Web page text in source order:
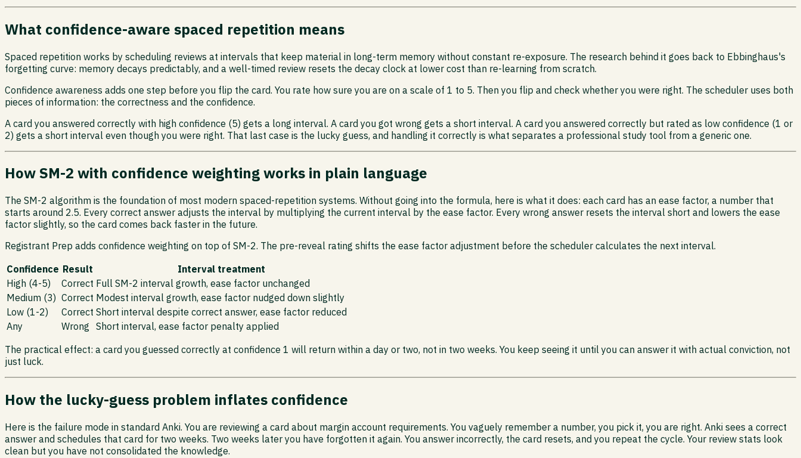
What confidence-aware spaced repetition means
Spaced repetition works by scheduling reviews at intervals that keep material in long-term memory without constant re-exposure. The research behind it goes back to Ebbinghaus's
forgetting curve: memory decays predictably, and a well-timed review resets the decay clock at lower cost than re-learning from scratch.
Confidence awareness adds one step before you flip the card. You rate how sure you are on a scale of 1 to 5. Then you flip and check whether you were right. The scheduler uses both
pieces of information: the correctness and the confidence.
A card you answered correctly with high confidence (5) gets a long interval. A card you got wrong gets a short interval. A card you answered correctly but rated as low confidence (1 or
2) gets a short interval even though you were right. That last case is the lucky guess, and handling it correctly is what separates a professional study tool from a generic one.
How SM-2 with confidence weighting works in plain language
The SM-2 algorithm is the foundation of most modern spaced-repetition systems. Without going into the formula, here is what it does: each card has an ease factor, a number that
starts around 2.5. Every correct answer adjusts the interval by multiplying the current interval by the ease factor. Every wrong answer resets the interval short and lowers the ease
factor slightly, so the card comes back faster in the future.
Registrant Prep adds confidence weighting on top of SM-2. The pre-reveal rating shifts the ease factor adjustment before the scheduler calculates the next interval.
Confidence Result
Interval treatment
High (4-5)
Correct Full SM-2 interval growth, ease factor unchanged
Medium (3) Correct Modest interval growth, ease factor nudged down slightly
Low (1-2)
Correct Short interval despite correct answer, ease factor reduced
Any
Wrong Short interval, ease factor penalty applied
The practical effect: a card you guessed correctly at confidence 1 will return within a day or two, not in two weeks. You keep seeing it until you can answer it with actual conviction, not
just luck.
How the lucky-guess problem inflates confidence
Here is the failure mode in standard Anki. You are reviewing a card about margin account requirements. You vaguely remember a number, you pick it, you are right. Anki sees a correct
answer and schedules that card for two weeks. Two weeks later you have forgotten it again. You answer incorrectly, the card resets, and you repeat the cycle. Your review stats look
clean but you have not consolidated the knowledge.